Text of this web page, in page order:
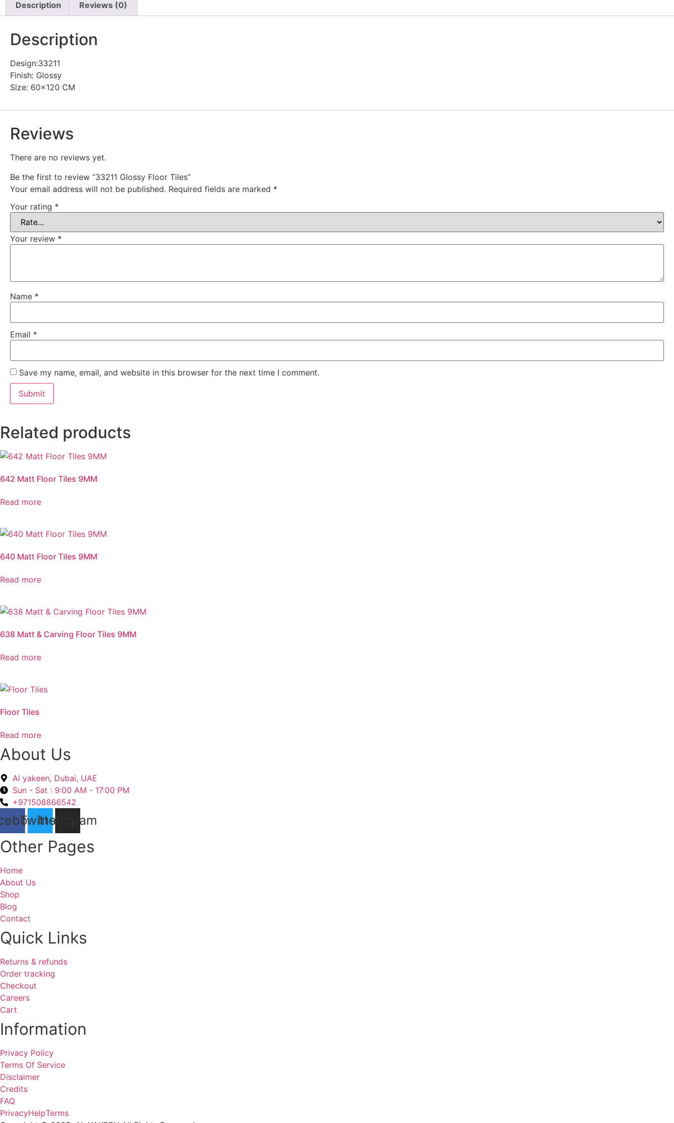
Description Reviews (0)
Description
Design:33211
Finish: Glossy
Size: 60×120 CM
Reviews
There are no reviews yet.
Be the first to review “33211 Glossy Floor Tiles”
Your email address will not be published. Required fields are marked *
Your rating *
Your review *
Name *
Email *
Save my name, email, and website in this browser for the next time I comment.
Related products
642 Matt Floor Tiles 9MM
Read more
640 Matt Floor Tiles 9MM
Read more
638 Matt & Carving Floor Tiles 9MM
Read more
Floor Tiles
Read more
About Us
Al yakeen, Dubai, UAE
Sun - Sat : 9:00 AM - 17:00 PM
+971508866542
TwitterInstagram
Other Pages
Home
About Us
Shop
Blog
Contact
Quick Links
Returns & refunds
Order tracking
Checkout
Careers
Cart
Information
Privacy Policy
Terms Of Service
Disclaimer
Credits
FAQ
PrivacyHelpTerms